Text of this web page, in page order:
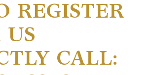
REGISTER
US
CALL: